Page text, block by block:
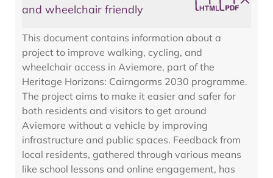
and wheelchair friendly
This document contains information about a
project to improve walking, cycling, and
wheelchair access in Aviemore, part of the
Heritage Horizons: Cairngorms 2030 programme.
The project aims to make it easier and safer for
both residents and visitors to get around
Aviemore without a vehicle by improving
infrastructure and public spaces. Feedback from
local residents, gathered through various means
like school lessons and online engagement, has